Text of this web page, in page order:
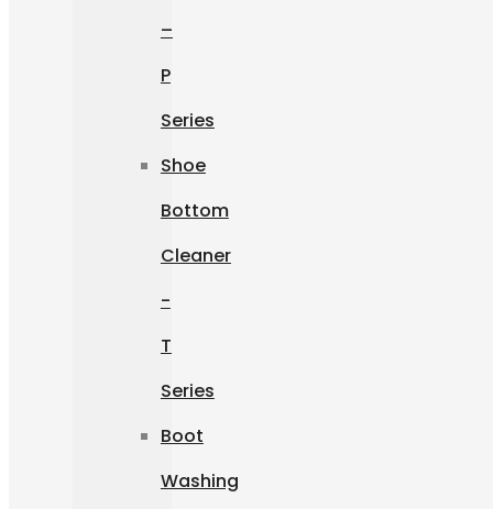
–
P
Series
Shoe
Bottom
Cleaner
-
T
Series
Boot
Washing